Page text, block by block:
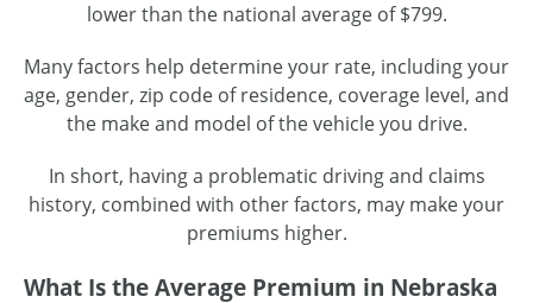
lower than the national average of $799.
Many factors help determine your rate, including your
age, gender, zip code of residence, coverage level, and
the make and model of the vehicle you drive.
In short, having a problematic driving and claims
history, combined with other factors, may make your
premiums higher.
What Is the Average Premium in Nebraska